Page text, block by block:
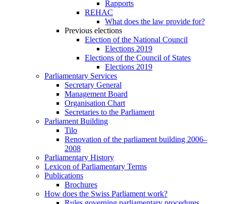
Rapports
REHAC
What does the law provide for?
Previous elections
Election of the National Council
Elections 2019
Elections of the Council of States
Elections 2019
Parliamentary Services
Secretary General
Management Board
Organisation Chart
Secretaries to the Parliament
Parliament Building
Tilo
Renovation of the parliament building 2006–
2008
Parliamentary History
Lexicon of Parliamentary Terms
Publications
Brochures
How does the Swiss Parliament work?